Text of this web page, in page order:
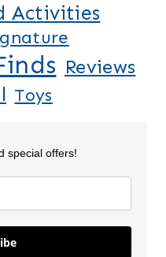
Activities
Reviews
Toys
special offers!
Costco